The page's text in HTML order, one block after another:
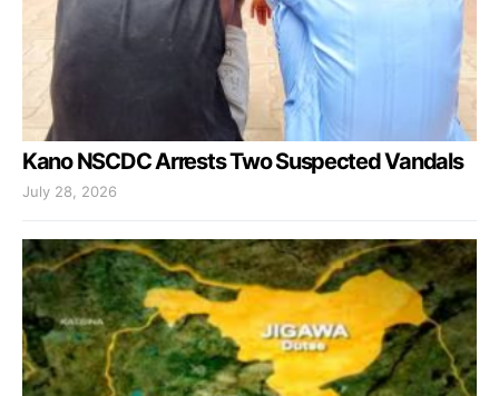
Kano NSCDC Arrests Two Suspected Vandals
July 28, 2026